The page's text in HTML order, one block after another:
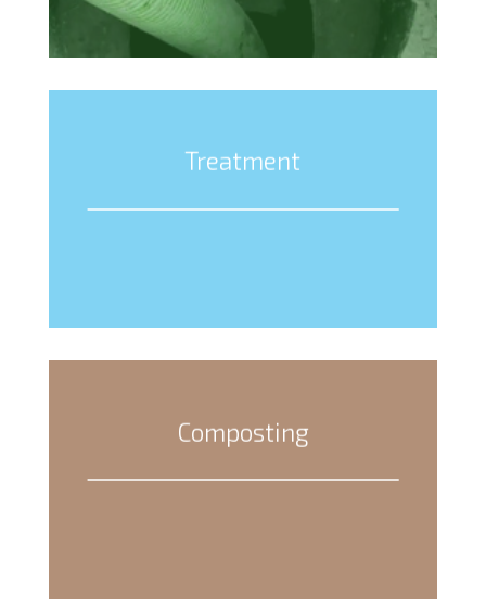
Treatment
Composting